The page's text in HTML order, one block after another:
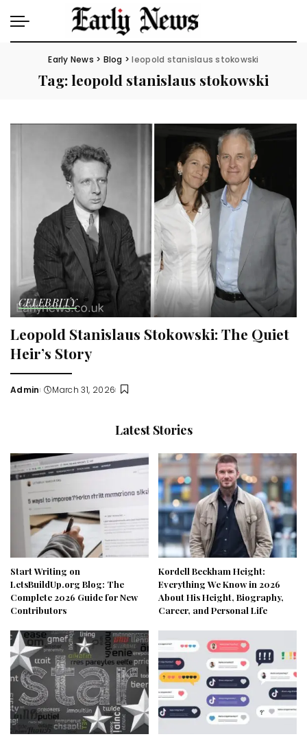
Early News > Blog >leopold stanislaus stokowski
Tag:leopold stanislaus stokowski
CELEBRITY
Leopold Stanislaus Stokowski: The Quiet
Heir’s Story
Posted
Admin March 31, 2026
Latest Stories
Start Writing on
LetsBuildUp.org Blog: The
Complete 2026 Guide for New
Contributors
Kordell Beckham Height:
Everything We Know in 2026
About His Height, Biography,
Career, and Personal Life